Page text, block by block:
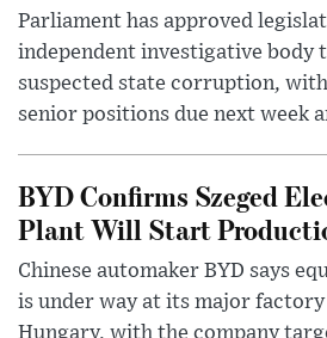
Parliament has approved
independent investigative body
suspected state corruption,
senior positions due next week
BYD Confirms Szeged
Plant Will Start
Chinese automaker BYD says
is under way at its major
Hungary, with the company